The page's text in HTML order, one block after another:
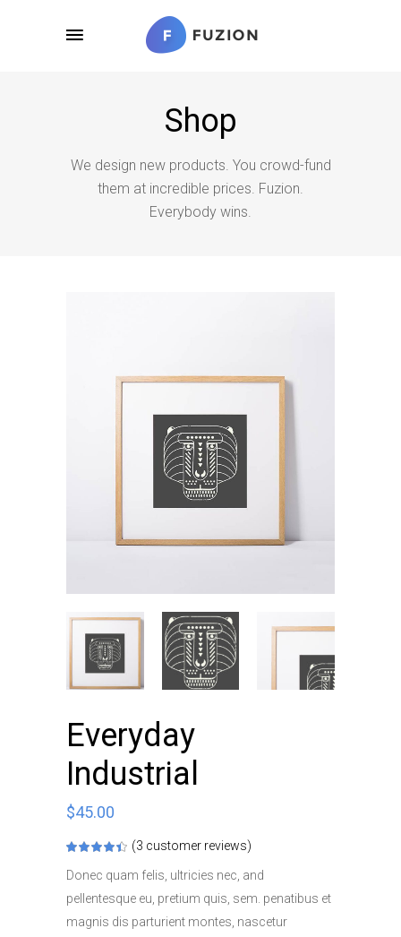
Shop
We design new products. You crowd-fund
them at incredible prices. Fuzion.
Everybody wins.
Everyday
Industrial
$45.00
Rated
out
of 5
on
3
ratings
(3 customer reviews)
Donec quam felis, ultricies nec, and
pellentesque eu, pretium quis, sem. penatibus et
magnis dis parturient montes, nascetur